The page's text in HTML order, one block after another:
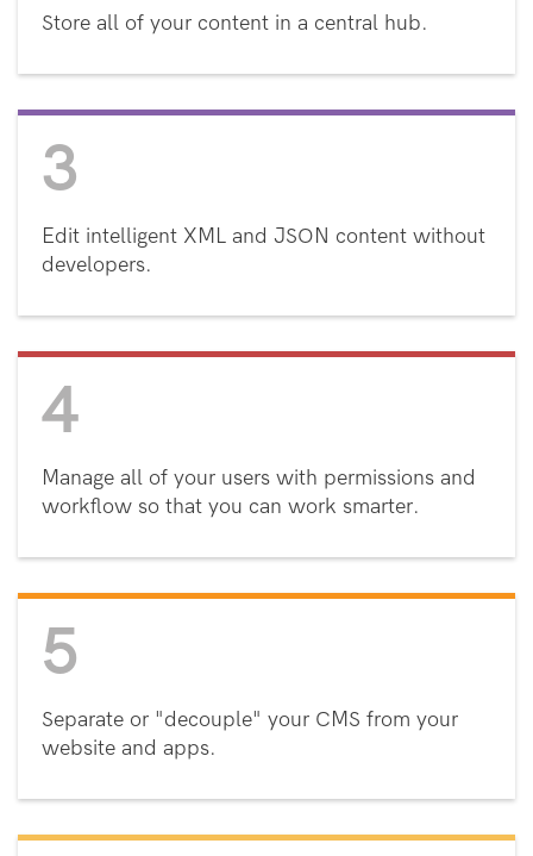
Store all of your content in a central hub.
3
Edit intelligent XML and JSON content without
developers.
4
Manage all of your users with permissions and
workflow so that you can work smarter.
5
Separate or "decouple" your CMS from your
website and apps.